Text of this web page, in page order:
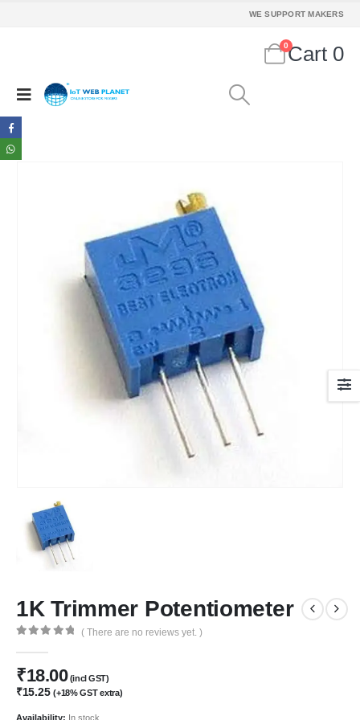
WE SUPPORT MAKERS
0Cart 0
1K Trimmer Potentiometer
( There are no reviews yet. )
₹18.00(incl GST)
₹15.25 (+18% GST extra)
Availability: In stock